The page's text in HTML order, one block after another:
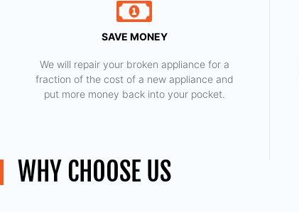
SAVE MONEY
We will repair your broken appliance for a
fraction of the cost of a new appliance and
put more money back into your pocket.
WHY CHOOSE US